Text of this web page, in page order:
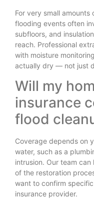
For very small
flooding events often
subfloors, and
reach. Professional
with moisture
actually dry — not just
Will my
insurance
flood
Coverage depends on
water, such as a
intrusion. Our team
of the restoration
want to confirm
insurance provider.